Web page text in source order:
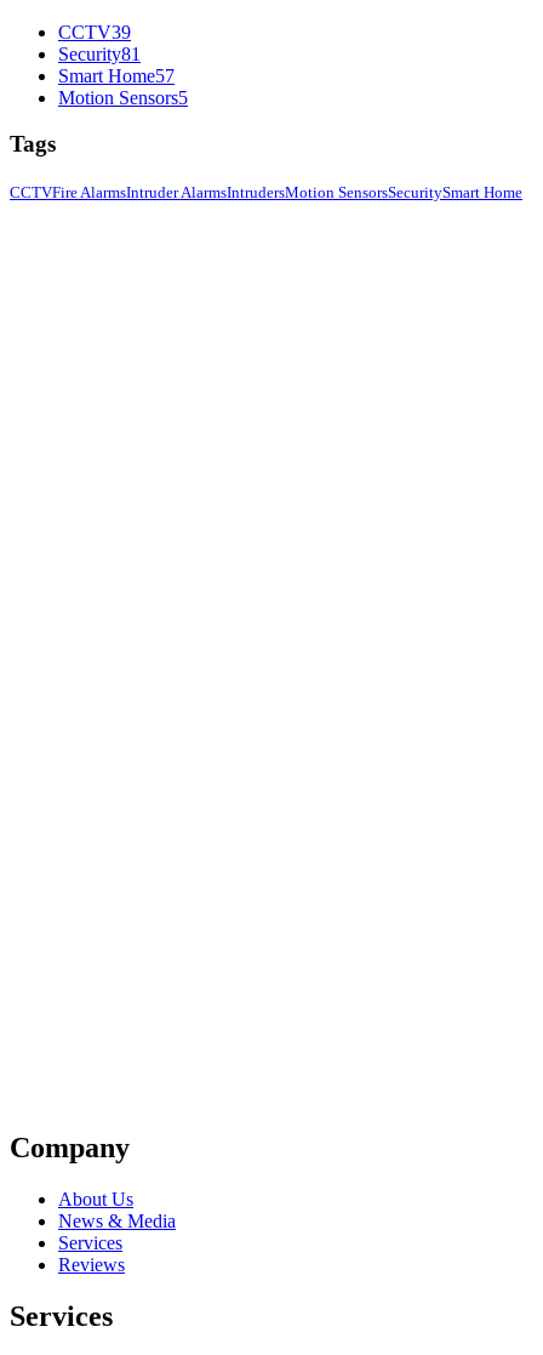
CCTV39
Security81
Smart Home57
Motion Sensors5
Tags
CCTVFire AlarmsIntruder AlarmsIntrudersMotion SensorsSecuritySmart Home
Company
About Us
News & Media
Services
Reviews
Services